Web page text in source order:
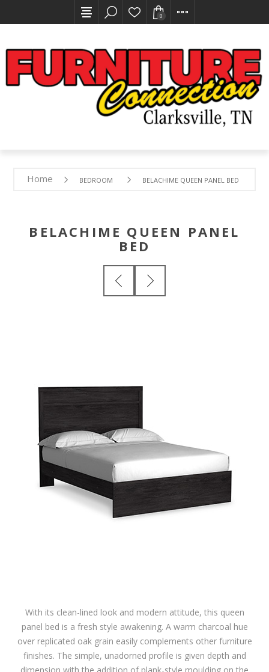
0
Home BEDROOM BELACHIME QUEEN PANEL BED
BELACHIME QUEEN PANEL
BED
With its clean-lined look and modern attitude, this queen
panel bed is a fresh style awakening. A warm charcoal hue
over replicated oak grain easily complements other furniture
finishes. The simple, unadorned profile is given depth and